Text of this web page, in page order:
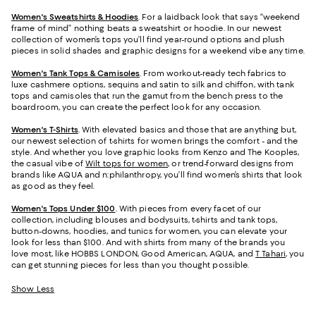
Women's Sweatshirts & Hoodies. For a laidback look that says “weekend
frame of mind” nothing beats a sweatshirt or hoodie. In our newest
collection of women’s tops you’ll find year-round options and plush
pieces in solid shades and graphic designs for a weekend vibe any time.
Women's Tank Tops & Camisoles. From workout-ready tech fabrics to
luxe cashmere options, sequins and satin to silk and chiffon, with tank
tops and camisoles that run the gamut from the bench press to the
boardroom, you can create the perfect look for any occasion.
Women's T-Shirts. With elevated basics and those that are anything but,
our newest selection of t-shirts for women brings the comfort - and the
style. And whether you love graphic looks from Kenzo and The Kooples,
the casual vibe ofWilt tops for women, or trend-forward designs from
brands like AQUA and n:philanthropy, you’ll find women’s shirts that look
as good as they feel.
Women's Tops Under $100. With pieces from every facet of our
collection, including blouses and bodysuits, t-shirts and tank tops,
button-downs, hoodies, and tunics for women, you can elevate your
look for less than $100. And with shirts from many of the brands you
love most, like HOBBS LONDON, Good American, AQUA, andT Tahari, you
can get stunning pieces for less than you thought possible.
Show Less